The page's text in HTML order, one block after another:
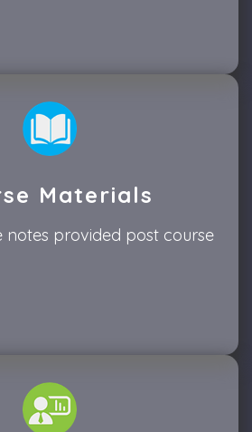
Materials
notes provided post course